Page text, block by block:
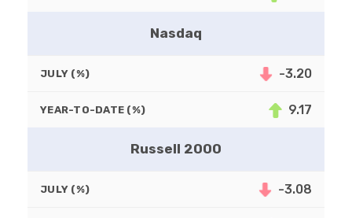
Nasdaq
JULY (%) -3.20
YEAR-TO-DATE (%) 9.17
Russell 2000
JULY (%) -3.08